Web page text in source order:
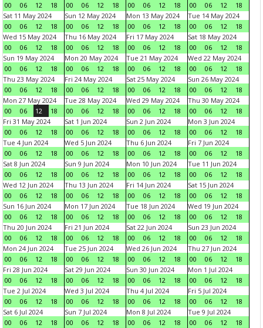
00
06 12 18
00
06 12 18
00
06 12 18
00
06 12
18
Sat 11 May 2024
00
06 12 18
Sun 12 May 2024
00
06 12 18
Mon 13 May 2024
00
06 12 18
Tue 14 May 2024
00
06 12
18
Wed 15 May 2024
00
06 12 18
Thu 16 May 2024
00
06 12 18
Fri 17 May 2024
00
06 12 18
Sat 18 May 2024
00
06 12
18
Sun 19 May 2024
00
06 12 18
Mon 20 May 2024
00
06 12 18
Tue 21 May 2024
00
06 12 18
Wed 22 May 2024
00
06 12
18
Thu 23 May 2024
00
06 12 18
Fri 24 May 2024
00
06 12 18
Sat 25 May 2024
00
06 12 18
Sun 26 May 2024
00
06 12
18
Mon 27 May 2024
00
06 12 18
Tue 28 May 2024
00
06 12 18
Wed 29 May 2024
00
06 12 18
Thu 30 May 2024
00
06 12
18
Fri 31 May 2024
00
06 12 18
Sat 1 Jun 2024
00
06 12 18
Sun 2 Jun 2024
00
06 12 18
Mon 3 Jun 2024
00
06 12
18
Tue 4 Jun 2024
00
06 12 18
Wed 5 Jun 2024
00
06 12 18
Thu 6 Jun 2024
00
06 12 18
Fri 7 Jun 2024
00
06 12
18
Sat 8 Jun 2024
00
06 12 18
Sun 9 Jun 2024
00
06 12 18
Mon 10 Jun 2024
00
06 12 18
Tue 11 Jun 2024
00
06 12
18
Wed 12 Jun 2024
00
06 12 18
Thu 13 Jun 2024
00
06 12 18
Fri 14 Jun 2024
00
06 12 18
Sat 15 Jun 2024
00
06 12
18
Sun 16 Jun 2024
00
06 12 18
Mon 17 Jun 2024
00
06 12 18
Tue 18 Jun 2024
00
06 12 18
Wed 19 Jun 2024
00
06 12
18
Thu 20 Jun 2024
00
06 12 18
Fri 21 Jun 2024
00
06 12 18
Sat 22 Jun 2024
00
06 12 18
Sun 23 Jun 2024
00
06 12
18
Mon 24 Jun 2024
00
06 12 18
Tue 25 Jun 2024
00
06 12 18
Wed 26 Jun 2024
00
06 12 18
Thu 27 Jun 2024
00
06 12
18
Fri 28 Jun 2024
00
06 12 18
Sat 29 Jun 2024
00
06 12 18
Sun 30 Jun 2024
00
06 12 18
Mon 1 Jul 2024
00
06 12
18
Tue 2 Jul 2024
00
06 12 18
Wed 3 Jul 2024
00
06 12 18
Thu 4 Jul 2024
00
06 12 18
Fri 5 Jul 2024
00
06 12
18
Sat 6 Jul 2024
00
06 12 18
Sun 7 Jul 2024
00
06 12 18
Mon 8 Jul 2024
00
06 12 18
Tue 9 Jul 2024
00
06 12
18